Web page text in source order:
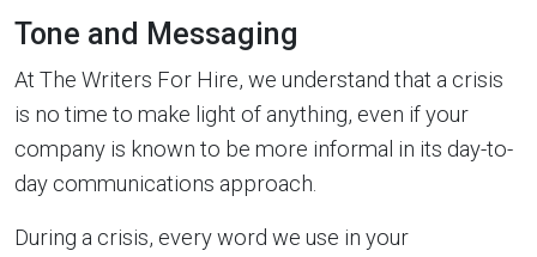
Tone and Messaging
At The Writers For Hire, we understand that a crisis
is no time to make light of anything, even if your
company is known to be more informal in its day-to-
day communications approach.
During a crisis, every word we use in your